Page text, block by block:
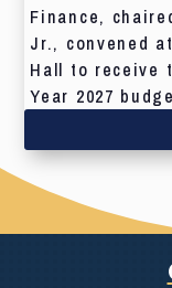
Finance,
Jr., convened
Hall to receive
Year 2027